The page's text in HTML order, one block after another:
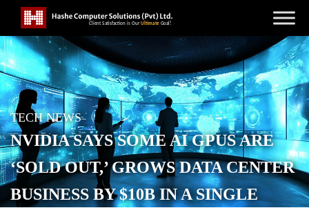
TECH NEWS
NVIDIA SAYS SOME AI GPUS ARE
‘SOLD OUT,’ GROWS DATA CENTER
BUSINESS BY $10B IN A SINGLE